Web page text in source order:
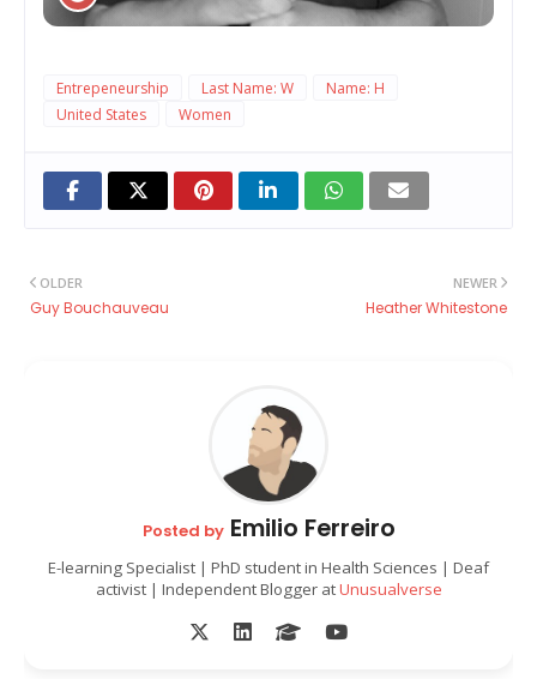
Entrepeneurship Last Name: W
Name: H
United States
Women
NEWER
Heather Whitestone
OLDER
Guy Bouchauveau
Posted byEmilio Ferreiro
E-learning Specialist | PhD student in Health Sciences | Deaf
activist | Independent Blogger atUnusualverse